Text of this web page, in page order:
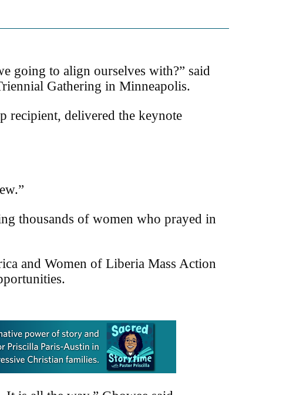
going to align ourselves with?” said
Gathering in Minneapolis.
recipient, delivered the keynote
thousands of women who prayed in
and Women of Liberia Mass Action